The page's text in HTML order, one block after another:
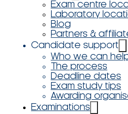
Exam centre
Laboratory
Blog
Partners &
Candidate support
Who we can
The process
Deadline dates
Exam study tips
Awarding
Examinations